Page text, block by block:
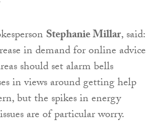
Stephanie Millar, said:
in demand for online advice
should set alarm bells
in views around getting help
but the spikes in energy
are of particular worry.